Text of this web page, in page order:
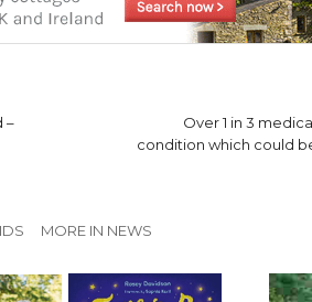
–
Over 1 in 3
condition which could
MORE IN NEWS